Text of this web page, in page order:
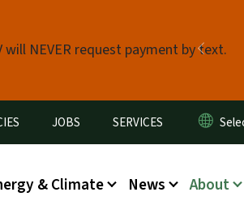
NEVER request payment by text.
Previous
JOBS SERVICES
& Climate News About